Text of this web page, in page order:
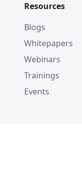
Resources
Blogs
Whitepapers
Webinars
Trainings
Events